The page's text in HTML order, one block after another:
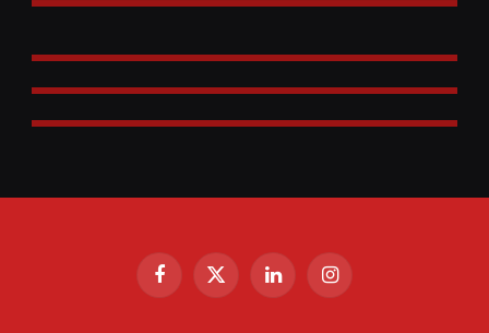
FacebookX
LinkedInInstagram